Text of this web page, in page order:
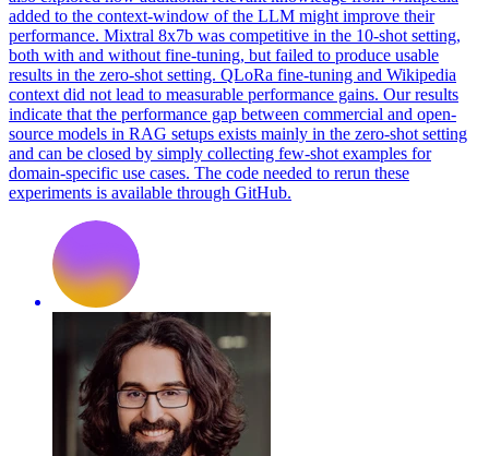
added to the context-window of the LLM might improve their
performance. Mixtral 8x7b was competitive in the 10-shot setting,
both with and without fine-tuning, but failed to produce usable
results in the zero-shot setting. QLoRa fine-tuning and Wikipedia
context did not lead to measurable performance gains. Our results
indicate that the performance gap between commercial and open-
source models in RAG setups exists mainly in the zero-shot setting
and can be closed by simply collecting few-shot examples for
domain-specific use cases. The code needed to rerun these
experiments is available through GitHub.